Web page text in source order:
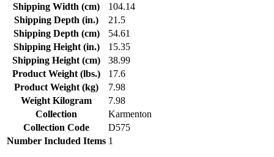
Shipping Width (cm)
104.14
Shipping Depth (in.)
21.5
Shipping Depth (cm)
54.61
Shipping Height (in.)
15.35
Shipping Height (cm)
38.99
Product Weight (lbs.)
17.6
Product Weight (kg)
7.98
Weight Kilogram
7.98
Collection
Karmenton
Collection Code
D575
Number Included Items 1